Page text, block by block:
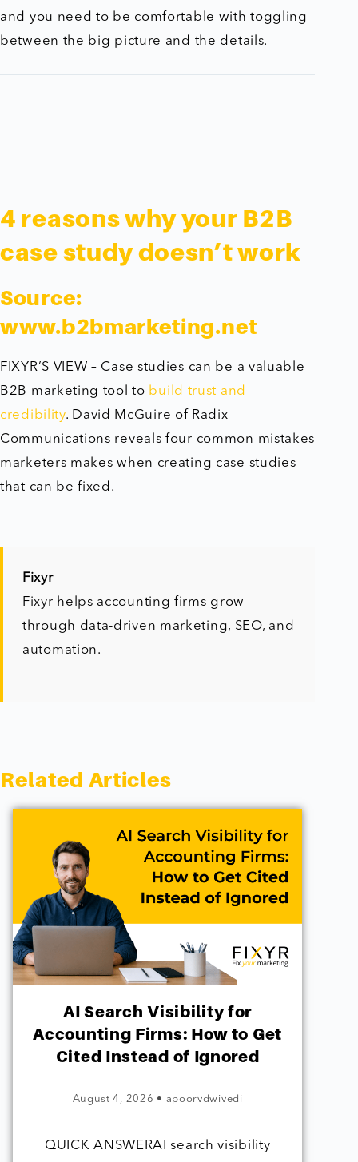
and you need to be comfortable with toggling
between the big picture and the details.
4 reasons why your B2B
case study doesn’t work
Source:
www.b2bmarketing.net
FIXYR’S VIEW – Case studies can be a valuable
B2B marketing tool to build trust and
credibility. David McGuire of Radix
Communications reveals four common mistakes
marketers makes when creating case studies
that can be fixed.
Fixyr
Fixyr helps accounting firms grow
through data-driven marketing, SEO, and
automation.
Related Articles
AI Search Visibility for
Accounting Firms: How to Get
Cited Instead of Ignored
August 4, 2026 • apoorvdwivedi
QUICK ANSWERAI search visibility